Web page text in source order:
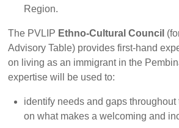
Region.
The PVLIP Ethno-Cultural Council
Advisory Table) provides first-hand
on living as an immigrant in the
expertise will be used to:
identify needs and gaps
on what makes a welcoming and